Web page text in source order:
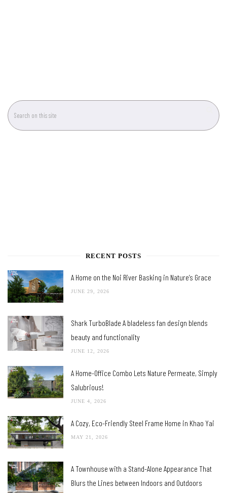
RECENT POSTS
A Home on the Noi River Basking in Nature’s Grace
JUNE 29, 2026
Shark TurboBlade A bladeless fan design blends
beauty and functionality
JUNE 12, 2026
A Home-Office Combo Lets Nature Permeate, Simply
Salubrious!
JUNE 4, 2026
A Cozy, Eco-Friendly Steel Frame Home in Khao Yai
MAY 21, 2026
A Townhouse with a Stand-Alone Appearance That
Blurs the Lines between Indoors and Outdoors